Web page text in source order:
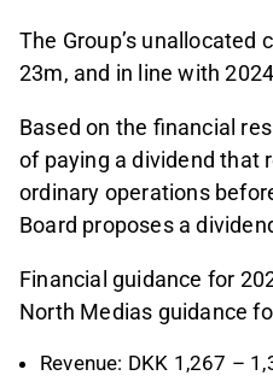
The Group’s unallocated
23m, and in line with
Based on the financial
of paying a dividend that
ordinary operations
Board proposes a
Financial guidance for
North Medias guidance
Revenue: DKK 1,267 –